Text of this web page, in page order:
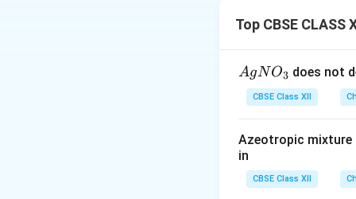
Cyclohexanol is a
Product 'X' is
Structure: A six-
The structure of
Download
Top CBSE
{A
gN
O
3}
AgNO3 does not
CBSE Class XII
Azeotropic mixture
in
CBSE Class XII